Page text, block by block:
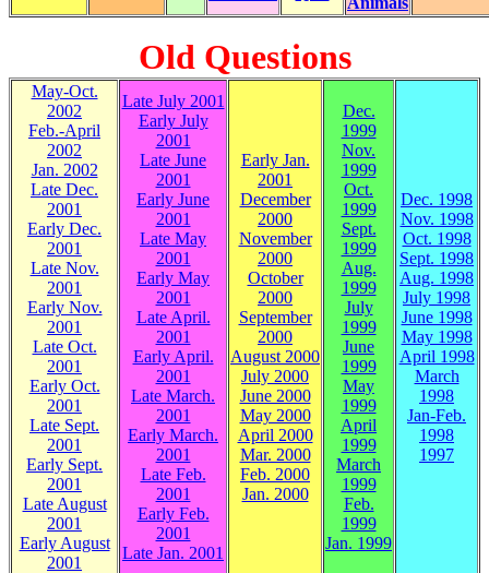
Old Questions
May-Oct.
2002
Feb.-April
2002
Jan. 2002
Late Dec.
2001
Early Dec.
2001
Late Nov.
2001
Early Nov.
2001
Late Oct.
2001
Early Oct.
2001
Late Sept.
2001
Early Sept.
2001
Late August
2001
Early August
2001
Late July 2001
Early July
2001
Late June
2001
Early June
2001
Late May
2001
Early May
2001
Late April.
2001
Early April.
2001
Late March.
2001
Early March.
2001
Late Feb.
2001
Early Feb.
2001
Late Jan. 2001
Early Jan.
2001
December
2000
November
2000
October
2000
September
2000
August 2000
July 2000
June 2000
May 2000
April 2000
Mar. 2000
Feb. 2000
Jan. 2000
Dec.
1999
Nov.
1999
Oct.
1999
Sept.
1999
Aug.
1999
July
1999
June
1999
May
1999
April
1999
March
1999
Feb.
1999
Jan. 1999
Dec. 1998
Nov. 1998
Oct. 1998
Sept. 1998
Aug. 1998
July 1998
June 1998
May 1998
April 1998
March
1998
Jan-Feb.
1998
1997